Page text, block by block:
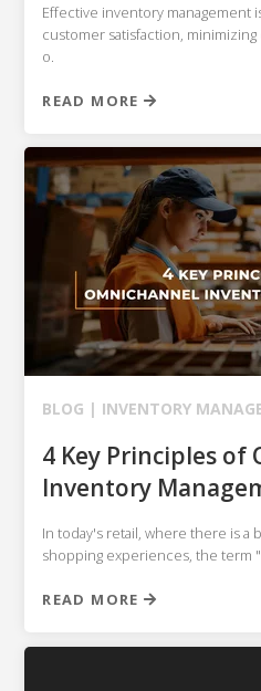
Effective inventory management
customer satisfaction,
o.
READ MORE
BLOG | INVENTORY
4 Key Principles of
Inventory
In today's retail, where there is a
shopping experiences, the term
READ MORE